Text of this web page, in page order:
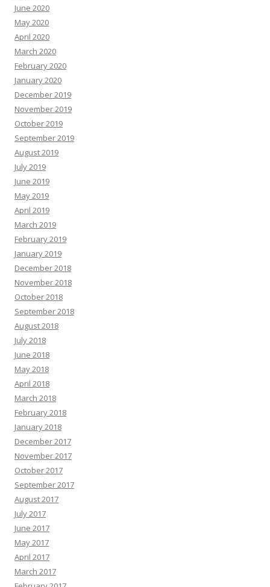
June 2020
May 2020
April 2020
March 2020
February 2020
January 2020
December 2019
November 2019
October 2019
September 2019
August 2019
July 2019
June 2019
May 2019
April 2019
March 2019
February 2019
January 2019
December 2018
November 2018
October 2018
September 2018
August 2018
July 2018
June 2018
May 2018
April 2018
March 2018
February 2018
January 2018
December 2017
November 2017
October 2017
September 2017
August 2017
July 2017
June 2017
May 2017
April 2017
March 2017